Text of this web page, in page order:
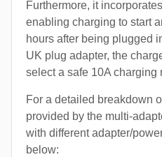
Furthermore, it
enabling charging to start
hours after being plugged
UK plug adapter, the
select a safe 10A charging
For a detailed breakdown
provided by the multi-
with different adapter/
below: